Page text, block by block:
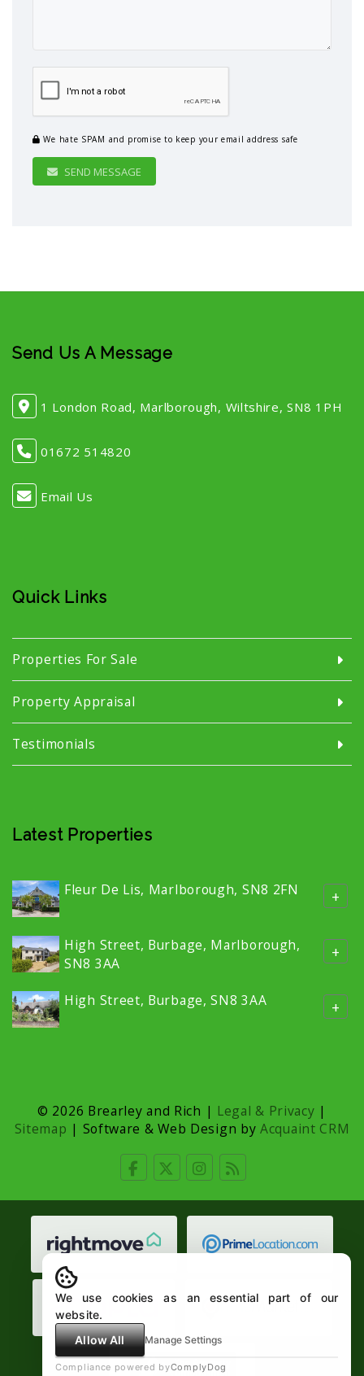
We hate SPAM and promise to keep your email address safe
SEND MESSAGE
Send Us A Message
1 London Road, Marlborough, Wiltshire, SN8 1PH
01672 514820
Email Us
Quick Links
Properties For Sale
Property Appraisal
Testimonials
Latest Properties
Fleur De Lis, Marlborough, SN8 2FN +
High Street, Burbage, Marlborough,
SN8 3AA
+
High Street, Burbage, SN8 3AA +
© 2026 Brearley and Rich | Legal & Privacy |
Sitemap | Software & Web Design byAcquaint CRM
We use cookies as an essential part of our
website.
Allow All
Manage Settings
Compliance powered byComplyDog